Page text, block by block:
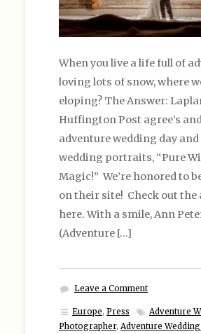
When you live a life full of
loving lots of snow, where
eloping? The Answer:
Huffington Post agree’s
adventure wedding day
wedding portraits, “Pure
Magic!” We’re honored to
on their site! Check out the
here. With a smile, Ann
(Adventure […]
Leave a Comment
Europe, Press
Adventure
Photographer, Adventure